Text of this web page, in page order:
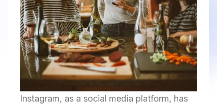
Instagram, as a social media platform, has